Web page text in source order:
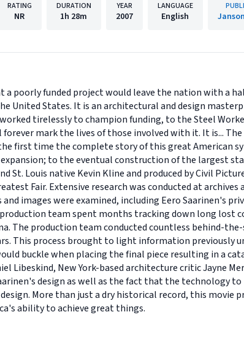
RATING
NR
DURATION
1h 28m
YEAR
2007
LANGUAGE
English
poorly funded project would leave the nation with a
United States. It is an architectural and design
tirelessly to champion funding, to the Steel
mark the lives of those involved with it. It is... The
first time the complete story of this great American
to the eventual construction of the largest
St. Louis native Kevin Kline and produced by Civil
Fair. Extensive research was conducted at
images were examined, including Eero Saarinen's
production team spent months tracking down long lost
The production team conducted countless behind-the-
This process brought to light information previously
buckle when placing the final piece resulting in a
Libeskind, New York-based architecture critic Jayne
design as well as the fact that the technology
More than just a dry historical record, this movie
ability to achieve great things.